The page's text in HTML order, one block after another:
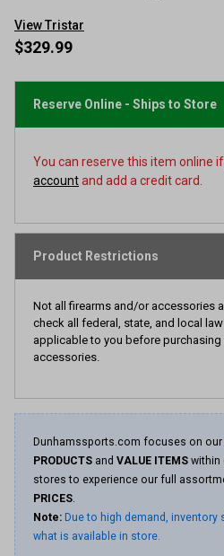
View Tristar
$329.99
Reserve Online - Ships to Store
You can reserve this item online
accountand add a credit card.
Product Restrictions
Not all firearms and/or accessories
check all federal, state, and local
applicable to you before
accessories.
Dunhamssports.com focuses on our
PRODUCTS and VALUE ITEMS within
stores to experience our full
PRICES.
Note: Due to high demand,
what is available in store.